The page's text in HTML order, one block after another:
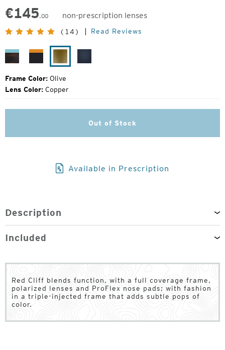
€145.00
non-prescription lenses
Original
Price:
(14) Read Reviews
Pitch
Black
Frame Color: Olive
Lens Color: Copper
Out of Stock
Available in Prescription
Description
Included
Red Cliff blends function, with a full coverage frame,
polarized lenses and ProFlex nose pads; with fashion
in a triple-injected frame that adds subtle pops of
color.